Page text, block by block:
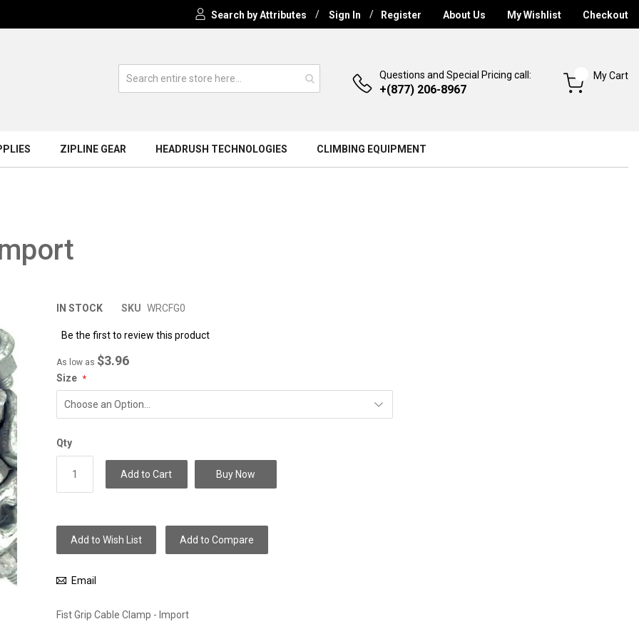
Search by Attributes Sign In Register About Us My Wishlist Checkout
Questions and Special Pricing call:
+(877) 206-8967
My Cart
ZIPLINE GEAR HEADRUSH TECHNOLOGIES CLIMBING EQUIPMENT
Skip
beginning
images
gallery
IN STOCK SKU WRCFG0
Be the first to review this product
As low as $3.96
Size
Qty
Add to Cart Buy Now
Add to Wish List Add to Compare
Email
Fist Grip Cable Clamp - Import